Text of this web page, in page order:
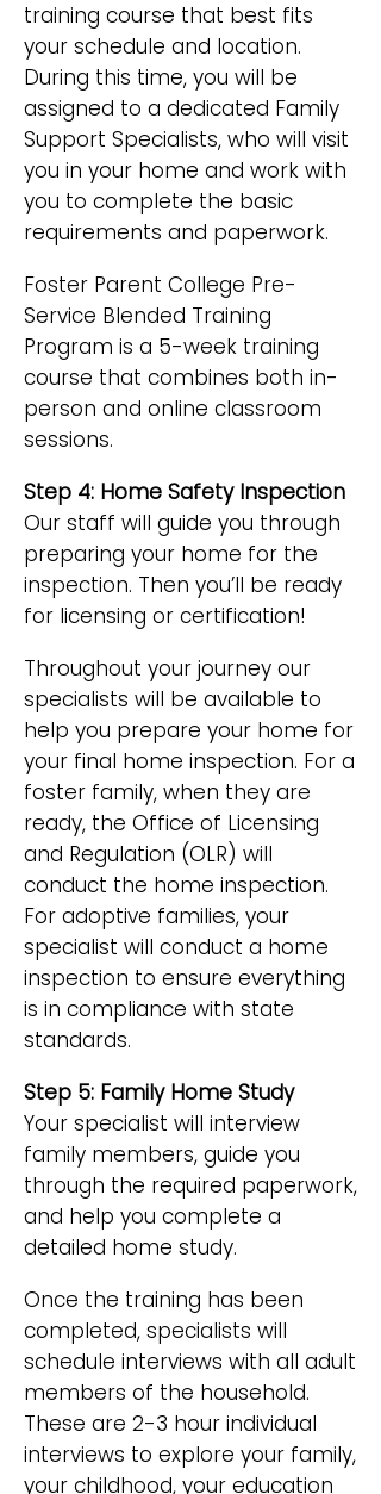
training course that best fits
your schedule and location.
During this time, you will be
assigned to a dedicated Family
Support Specialists, who will visit
you in your home and work with
you to complete the basic
requirements and paperwork.
Foster Parent College Pre-
Service Blended Training
Program is a 5-week training
course that combines both in-
person and online classroom
sessions.
Step 4: Home Safety Inspection
Our staff will guide you through
preparing your home for the
inspection. Then you’ll be ready
for licensing or certification!
Throughout your journey our
specialists will be available to
help you prepare your home for
your final home inspection. For a
foster family, when they are
ready, the Office of Licensing
and Regulation (OLR) will
conduct the home inspection.
For adoptive families, your
specialist will conduct a home
inspection to ensure everything
is in compliance with state
standards.
Step 5: Family Home Study
Your specialist will interview
family members, guide you
through the required paperwork,
and help you complete a
detailed home study.
Once the training has been
completed, specialists will
schedule interviews with all adult
members of the household.
These are 2-3 hour individual
interviews to explore your family,
your childhood, your education